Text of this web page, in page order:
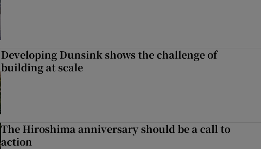
Developing Dunsink shows the challenge of
building at scale
The Hiroshima anniversary should be a call to
action